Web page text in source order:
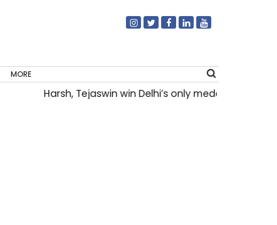
MORE
Harsh, Tejaswin win Delhi’s only medals at